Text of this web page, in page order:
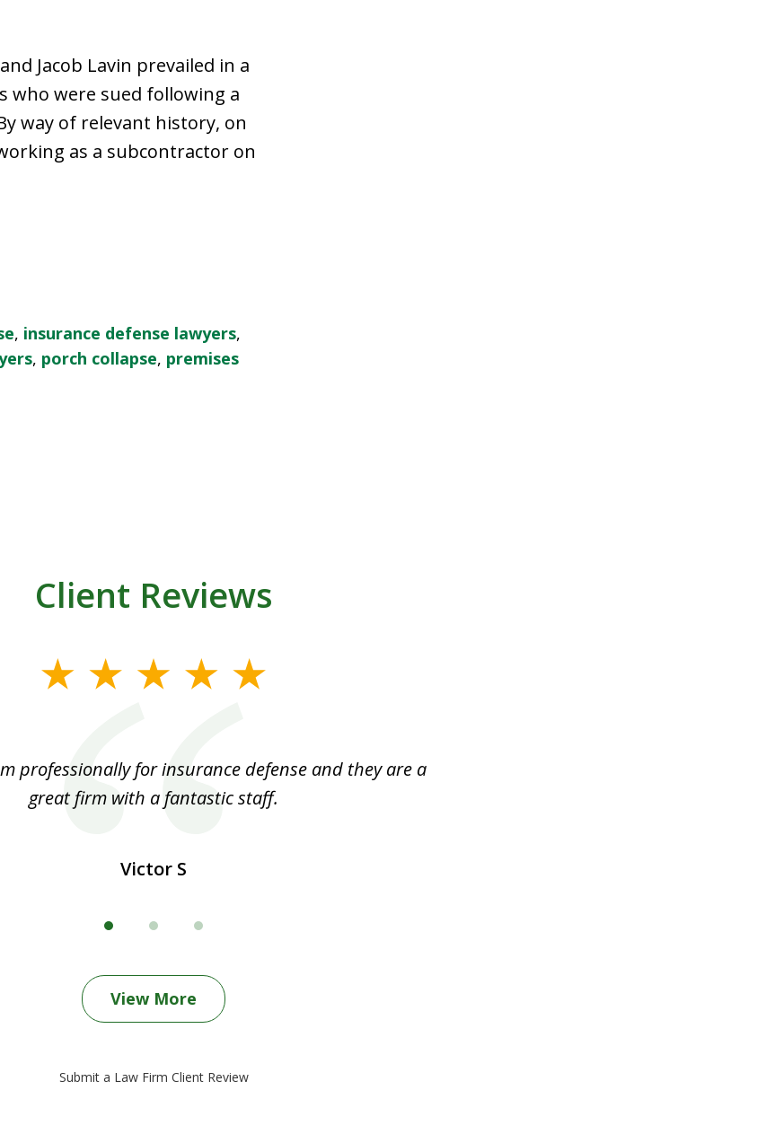
Jacob Lavin prevailed in a
who were sued following a
way of relevant history, on
as a subcontractor on
, insurance defense lawyers,
, porch collapse, premises
Client Reviews
professionally for insurance defense and they are a
great firm with a fantastic staff.
Victor S
View More
Submit a Law Firm Client Review